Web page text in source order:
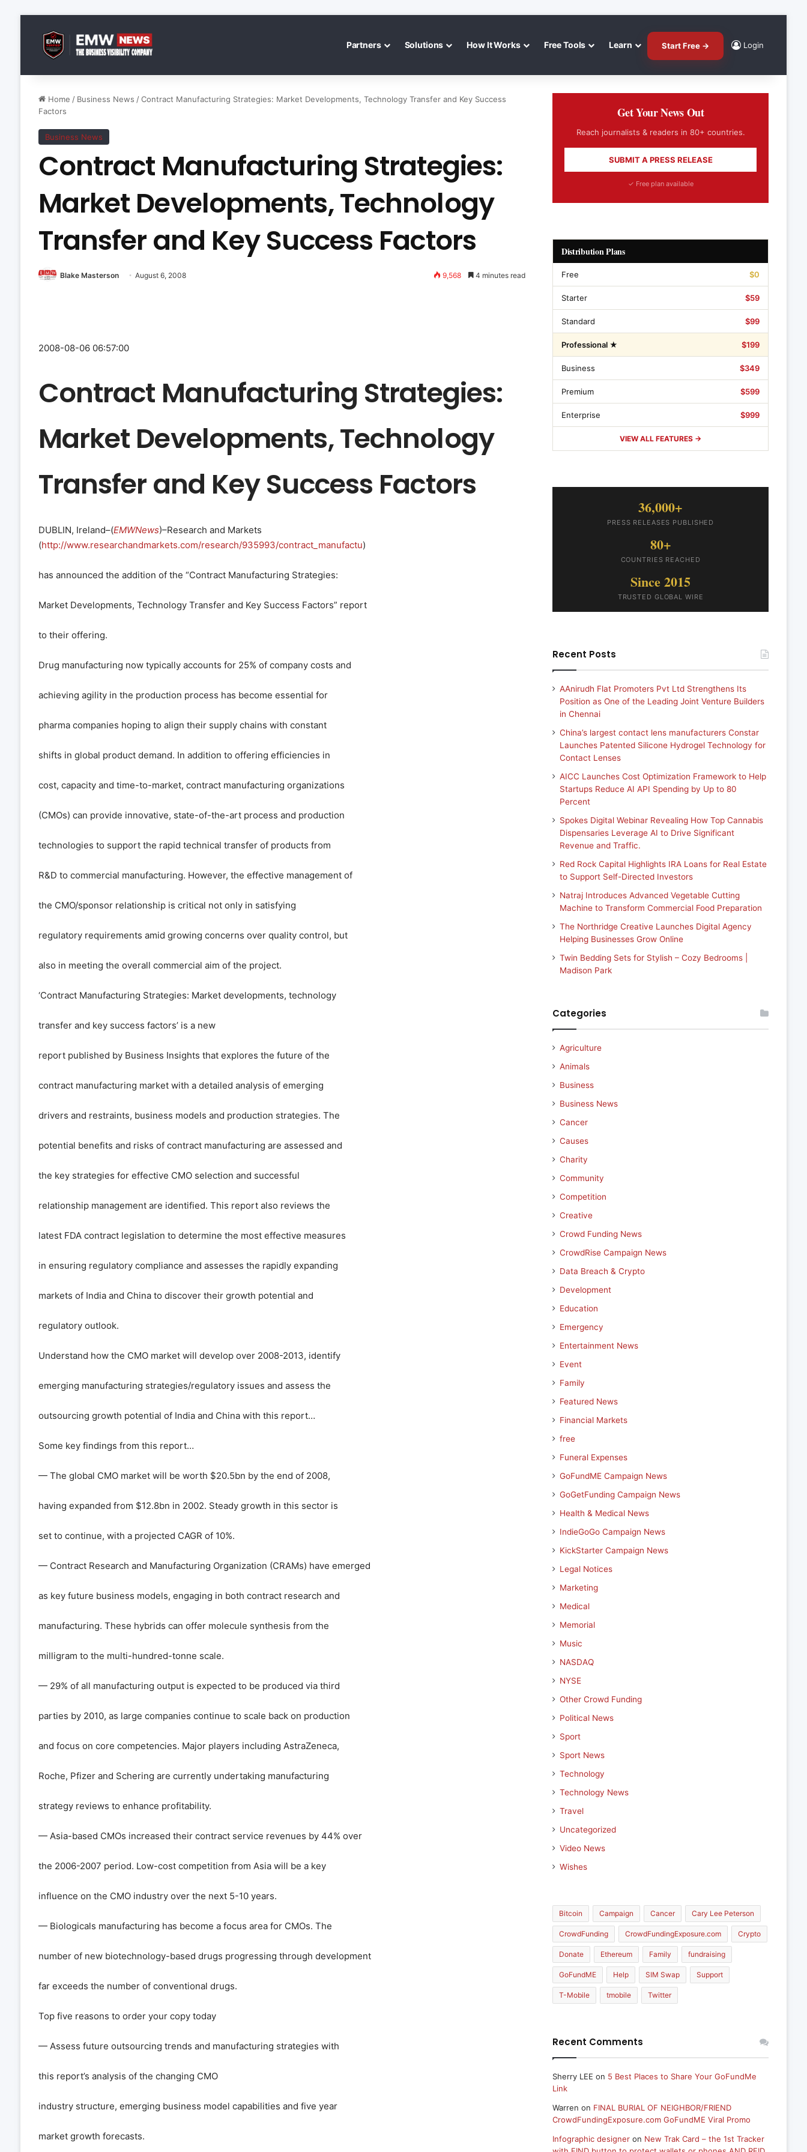
Partners Solutions How It Works Free Tools Learn Start Free → Login
Home / Business News / Contract Manufacturing Strategies: Market Developments, Technology Transfer and Key Success
Factors
Business News
Contract Manufacturing Strategies:
Market Developments, Technology
Transfer and Key Success Factors
Blake Masterson August 6, 2008 9,568 4 minutes read
2008-08-06 06:57:00
Contract Manufacturing Strategies:
Market Developments, Technology
Transfer and Key Success Factors
DUBLIN, Ireland–(EMWNews)–Research and Markets
(http://www.researchandmarkets.com/research/935993/contract_manufactu)
has announced the addition of the “Contract Manufacturing Strategies:
Market Developments, Technology Transfer and Key Success Factors” report
to their offering.
Drug manufacturing now typically accounts for 25% of company costs and
achieving agility in the production process has become essential for
pharma companies hoping to align their supply chains with constant
shifts in global product demand. In addition to offering efficiencies in
cost, capacity and time-to-market, contract manufacturing organizations
(CMOs) can provide innovative, state-of-the-art process and production
technologies to support the rapid technical transfer of products from
R&D to commercial manufacturing. However, the effective management of
the CMO/sponsor relationship is critical not only in satisfying
regulatory requirements amid growing concerns over quality control, but
also in meeting the overall commercial aim of the project.
‘Contract Manufacturing Strategies: Market developments, technology
transfer and key success factors’is a new
report published by Business Insights that explores the future of the
contract manufacturing market with a detailed analysis of emerging
drivers and restraints, business models and production strategies. The
potential benefits and risks of contract manufacturing are assessed and
the key strategies for effective CMO selection and successful
relationship management are identified. This report also reviews the
latest FDA contract legislation to determine the most effective measures
in ensuring regulatory compliance and assesses the rapidly expanding
markets of India and China to discover their growth potential and
regulatory outlook.
Understand how the CMO market will develop over 2008-2013, identify
emerging manufacturing strategies/regulatory issues and assess the
outsourcing growth potential of India and China with this report…
Some key findings from this report…
— The global CMO market will be worth $20.5bn by the end of 2008,
having expanded from $12.8bn in 2002. Steady growth in this sector is
set to continue, with a projected CAGR of 10%.
— Contract Research and Manufacturing Organization (CRAMs) have emerged
as key future business models, engaging in both contract research and
manufacturing. These hybrids can offer molecule synthesis from the
milligram to the multi-hundred-tonne scale.
— 29% of all manufacturing output is expected to be produced via third
parties by 2010, as large companies continue to scale back on production
and focus on core competencies. Major players including AstraZeneca,
Roche, Pfizer and Schering are currently undertaking manufacturing
strategy reviews to enhance profitability.
— Asia-based CMOs increased their contract service revenues by 44% over
the 2006-2007 period. Low-cost competition from Asia will be a key
influence on the CMO industry over the next 5-10 years.
— Biologicals manufacturing has become a focus area for CMOs. The
number of new biotechnology-based drugs progressing through development
far exceeds the number of conventional drugs.
Top five reasons to order your copy today
— Assess future outsourcing trends and manufacturing strategies with
this report’s analysis of the changing CMO
industry structure, emerging business model capabilities and five year
market growth forecasts.
Get Your News Out
Reach journalists & readers in 80+ countries.
SUBMIT A PRESS RELEASE
✓ Free plan available
Distribution Plans
Free $0
Starter $59
Standard $99
Professional ★ $199
Business $349
Premium $599
Enterprise $999
VIEW ALL FEATURES →
36,000+
PRESS RELEASES PUBLISHED
80+
COUNTRIES REACHED
Since 2015
TRUSTED GLOBAL WIRE
Recent Posts
AAnirudh Flat Promoters Pvt Ltd Strengthens Its
Position as One of the Leading Joint Venture Builders
in Chennai
China’s largest contact lens manufacturers Constar
Launches Patented Silicone Hydrogel Technology for
Contact Lenses
AICC Launches Cost Optimization Framework to Help
Startups Reduce AI API Spending by Up to 80
Percent
Spokes Digital Webinar Revealing How Top Cannabis
Dispensaries Leverage AI to Drive Significant
Revenue and Traffic.
Red Rock Capital Highlights IRA Loans for Real Estate
to Support Self-Directed Investors
Natraj Introduces Advanced Vegetable Cutting
Machine to Transform Commercial Food Preparation
The Northridge Creative Launches Digital Agency
Helping Businesses Grow Online
Twin Bedding Sets for Stylish – Cozy Bedrooms |
Madison Park
Categories
Agriculture
Animals
Business
Business News
Cancer
Causes
Charity
Community
Competition
Creative
Crowd Funding News
CrowdRise Campaign News
Data Breach & Crypto
Development
Education
Emergency
Entertainment News
Event
Family
Featured News
Financial Markets
free
Funeral Expenses
GoFundME Campaign News
GoGetFunding Campaign News
Health & Medical News
IndieGoGo Campaign News
KickStarter Campaign News
Legal Notices
Marketing
Medical
Memorial
Music
NASDAQ
NYSE
Other Crowd Funding
Political News
Sport
Sport News
Technology
Technology News
Travel
Uncategorized
Video News
Wishes
Bitcoin Campaign Cancer Cary Lee Peterson
CrowdFunding CrowdFundingExposure.com Crypto
Donate Ethereum Family fundraising
GoFundME Help SIM Swap Support
T-Mobile tmobile Twitter
Recent Comments
Sherry LEE on 5 Best Places to Share Your GoFundMe
Link
Warren on FINAL BURIAL OF NEIGHBOR/FRIEND
CrowdFundingExposure.com GoFundME Viral Promo
Infographic designeron New Trak Card – the 1st Tracker